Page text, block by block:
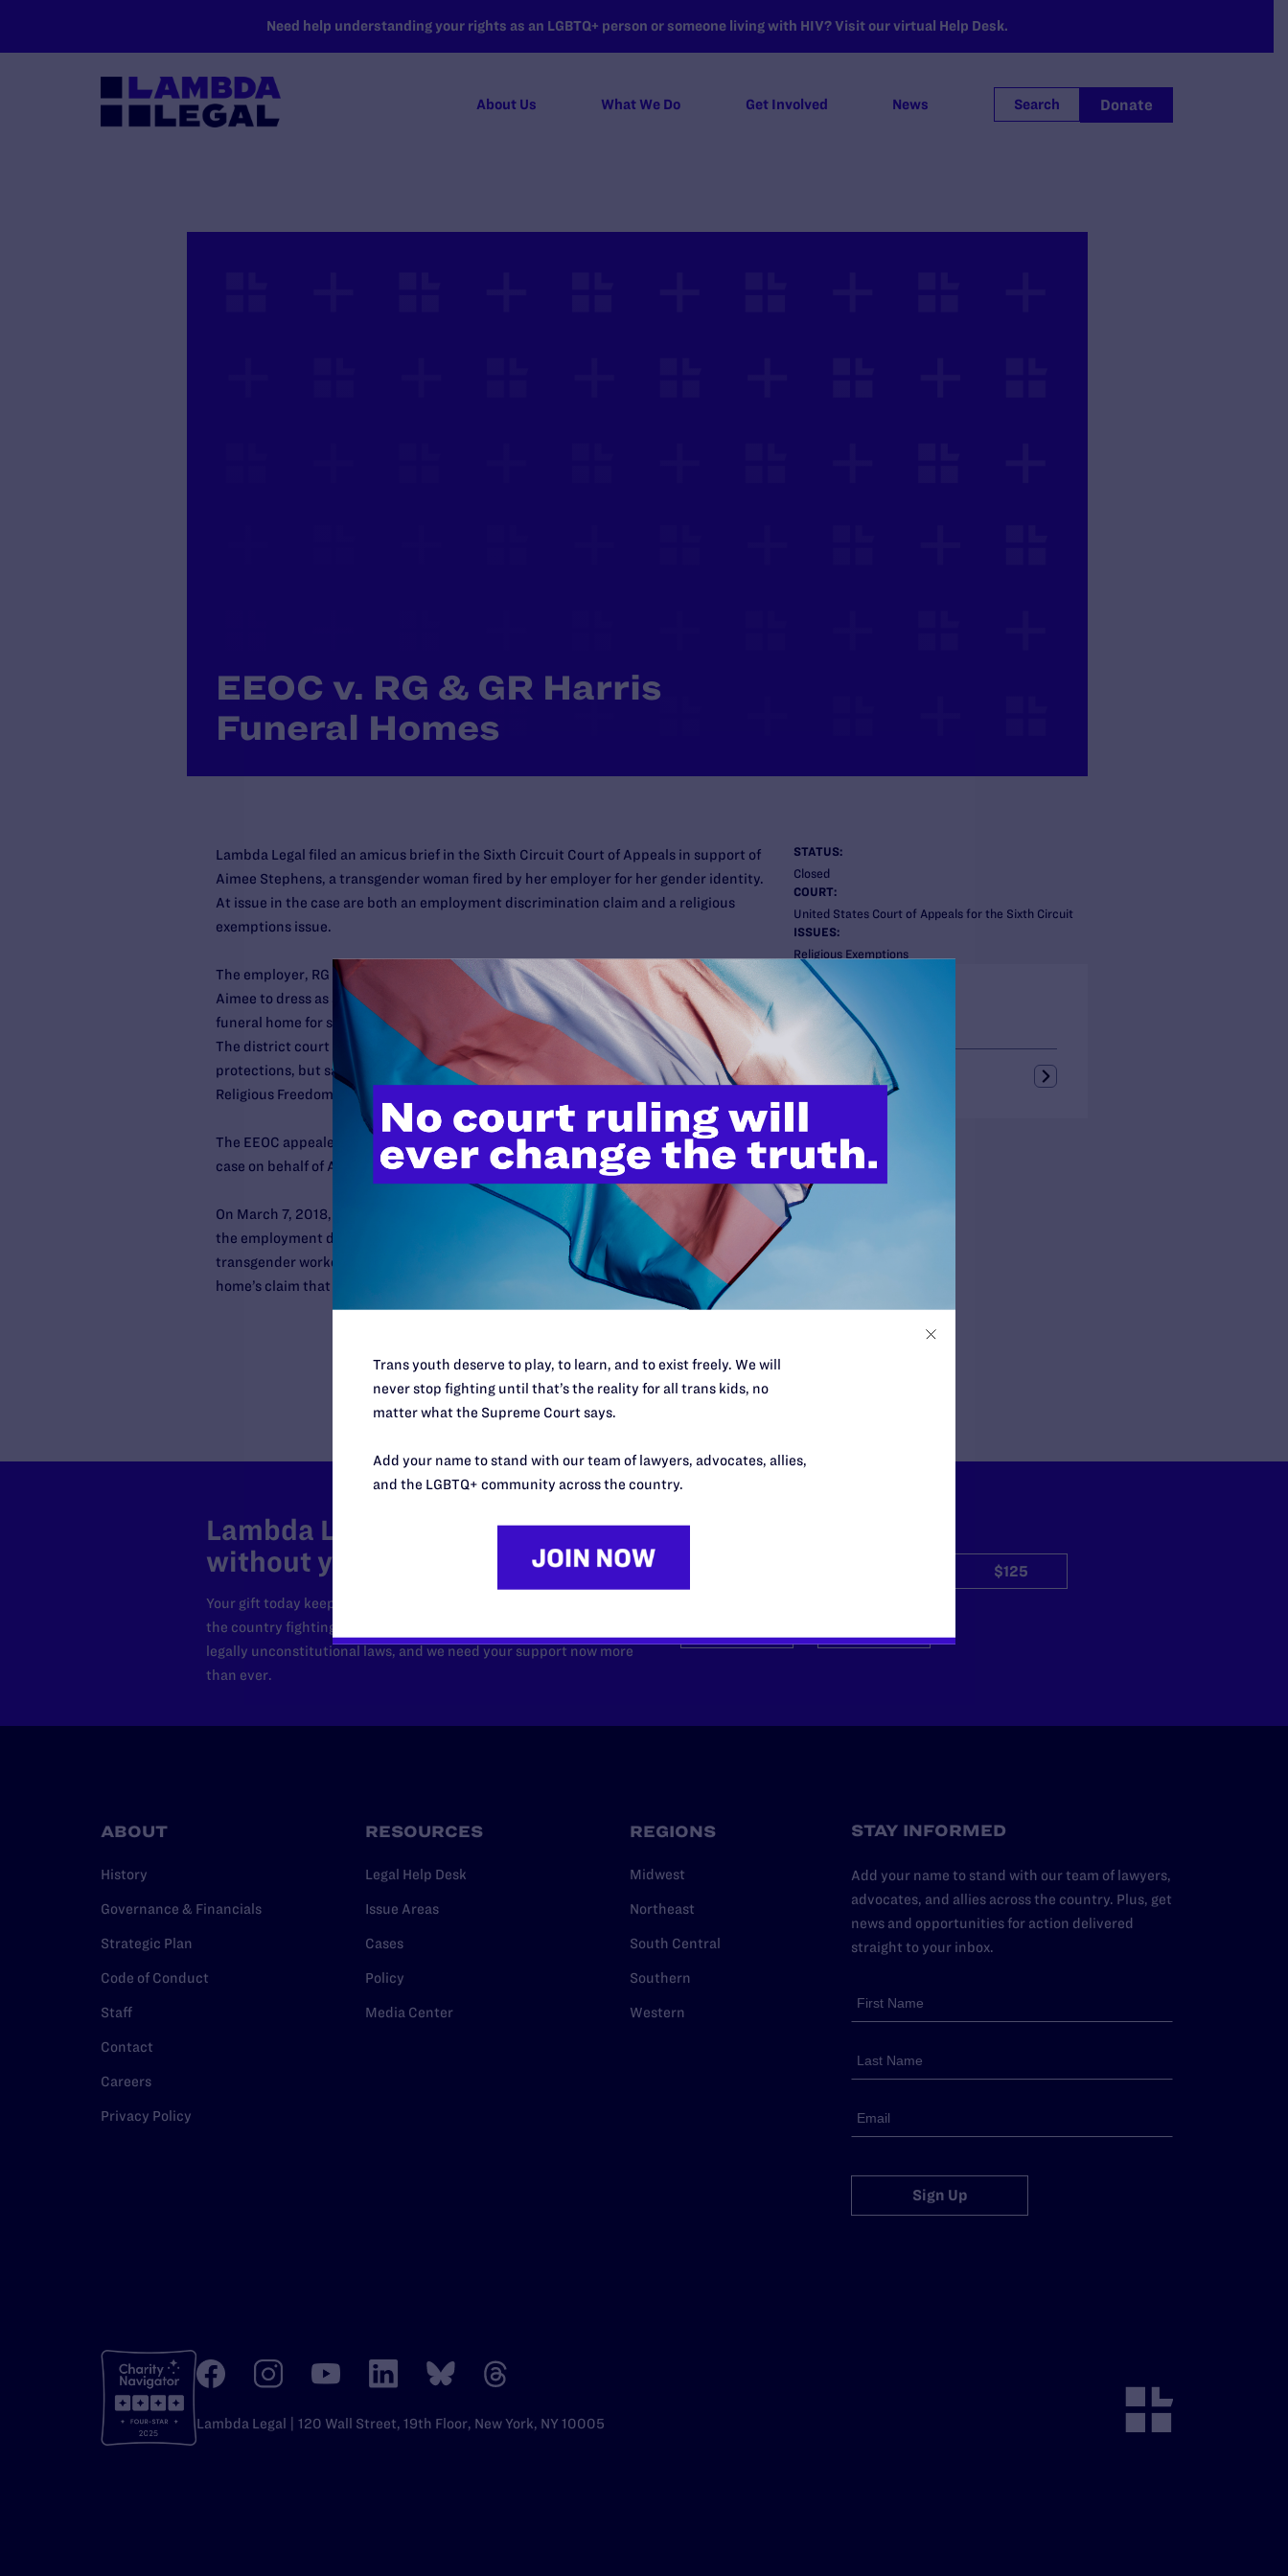
Need help understanding your rights as an LGBTQ+ person or someone living with HIV? Visit our virtual Help Desk.
About Us What We Do Get Involved News Search Donate
EEOC v. RG & GR Harris
Funeral Homes
STATUS:
Closed
COURT:
United States Court of Appeals for the Sixth Circuit
ISSUES:
Religious Exemptions
News + Blogs
Lambda Legal filed an amicus brief in the Sixth Circuit Court of Appeals in support of
Aimee Stephens, a transgender woman fired by her employer for her gender identity.
At issue in the case are both an employment discrimination claim and a religious
exemptions issue.
The employer, RG & GR Harris Funeral Homes, said it would be “unacceptable” for
Aimee to dress as a woman. She filed an EEOC complaint, and the EEOC sued the
funeral home for sex discrimination (under Title VII of the federal Civil Rights Act).
The district court agreed that Aimee’s firing was in violation of the Civil Rights Act’s
protections, but said that the funeral home was entitled to an exemption under the
Religious Freedom Restoration Act.
The EEOC appealed the decision, and the ACLU and its Michigan chapter joined the
case on behalf of Aimee. Lambda Legal filed its brief in support of Aimee.
On March 7, 2018, the Sixth Circuit issued a robust decision in favor of Aimee on both
the employment discrimination claim (affirming that the Civil Rights Act covers
transgender workers) and the religious exemption claim (rejecting the funeral
home’s claim that they had a right to discriminate based on religious beliefs).
Lambda Legal can’t do this work
without your support.
Your gift today keeps Lambda Legal's lawyers in courtrooms across
the country fighting to strike down these morally wrong and
legally unconstitutional laws, and we need your support now more
than ever.
$125
ABOUT
History
Governance & Financials
Strategic Plan
Code of Conduct
Staff
Contact
Careers
Privacy Policy
RESOURCES
Legal Help Desk
Issue Areas
Cases
Policy
Media Center
REGIONS
Midwest
Northeast
South Central
Southern
Western
STAY INFORMED
Add your name to stand with our team of lawyers,
advocates, and allies across the country. Plus, get
news and opportunities for action delivered
straight to your inbox.
Sign Up
Lambda Legal | 120 Wall Street, 19th Floor, New York, NY 10005
Trans youth deserve to play, to learn, and to exist freely. We will
never stop fighting until that’s the reality for all trans kids, no
matter what the Supreme Court says.
Add your name to stand with our team of lawyers, advocates, allies,
and the LGBTQ+ community across the country.